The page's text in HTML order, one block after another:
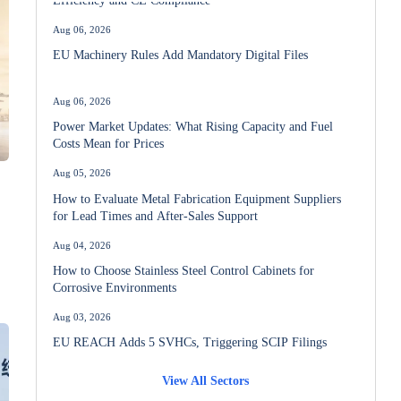
EU Machinery Rules Add Mandatory Digital Files
Power Market Updates: What Rising Capacity and Fuel
Costs Mean for Prices
How to Evaluate Metal Fabrication Equipment Suppliers
for Lead Times and After-Sales Support
How to Choose Stainless Steel Control Cabinets for
Corrosive Environments
EU REACH Adds 5 SVHCs, Triggering SCIP Filings
View All Sectors